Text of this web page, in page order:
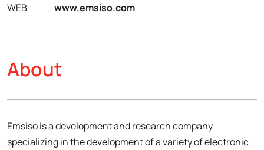
WEB
www.emsiso.com
About
Emsiso is a development and research company
specializing in the development of a variety of electronic